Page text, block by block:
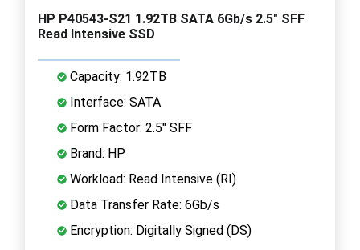
HP P40543-S21 1.92TB SATA 6Gb/s 2.5" SFF
Read Intensive SSD
Capacity: 1.92TB
Interface: SATA
Form Factor: 2.5" SFF
Brand: HP
Workload: Read Intensive (RI)
Data Transfer Rate: 6Gb/s
Encryption: Digitally Signed (DS)